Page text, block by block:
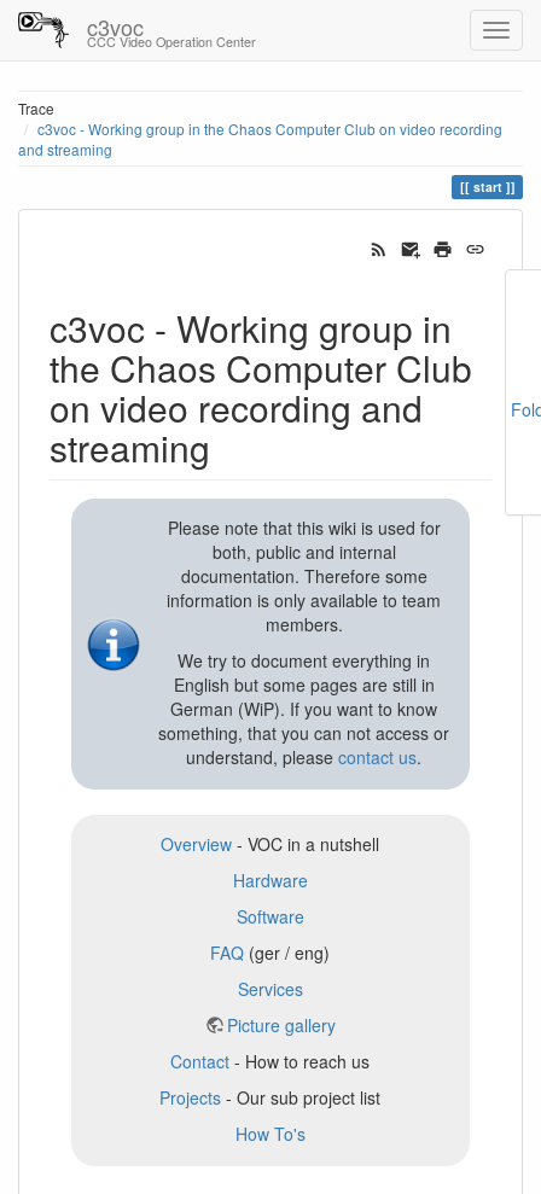
c3voc
CCC Video Operation Center
Trace
c3voc - Working group in the Chaos Computer Club on video recording
and streaming
start
c3voc - Working group in
the Chaos Computer Club
on video recording and
streaming
Please note that this wiki is used for
both, public and internal
documentation. Therefore some
information is only available to team
members.
We try to document everything in
English but some pages are still in
German (WiP). If you want to know
something, that you can not access or
understand, pleasecontact us.
Overview - VOC in a nutshell
Hardware
Software
FAQ (ger / eng)
Services
Picture gallery
Contact - How to reach us
Projects - Our sub project list
How To's